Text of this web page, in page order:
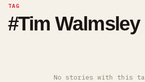
TAG
#Tim Walmsley
No stories with this